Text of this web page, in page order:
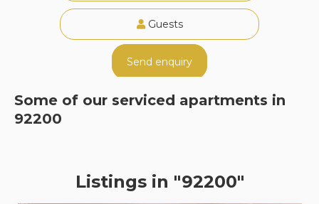
Guests
Send enquiry
Some of our serviced apartments in
92200
Listings in "92200"